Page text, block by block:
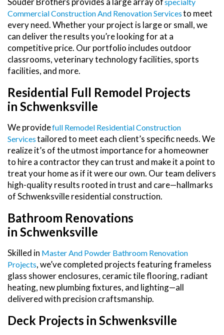
Commercial Construction And Renovation Servicesto meet
every need. Whether your project is large or small, we
can deliver the results you’re looking for at a
competitive price. Our portfolio includes outdoor
classrooms, veterinary technology facilities, sports
facilities, and more.
Residential Full Remodel Projects
in Schwenksville
We provideFull Remodel Residential Construction
Servicestailored to meet each client’s specific needs. We
realize it’s of the utmost importance for a homeowner
to hire a contractor they can trust and make it a point to
treat your home as if it were our own. Our team delivers
high-quality results rooted in trust and care—hallmarks
of Schwenksville residential construction.
Bathroom Renovations
in Schwenksville
Skilled in Master And Powder Bathroom Renovation
Projects, we’ve completed projects featuring frameless
glass shower enclosures, ceramic tile flooring, radiant
heating, new plumbing fixtures, and lighting—all
delivered with precision craftsmanship.
Deck Projects in Schwenksville